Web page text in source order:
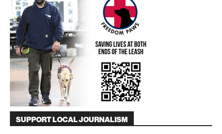
SUPPORT LOCAL JOURNALISM